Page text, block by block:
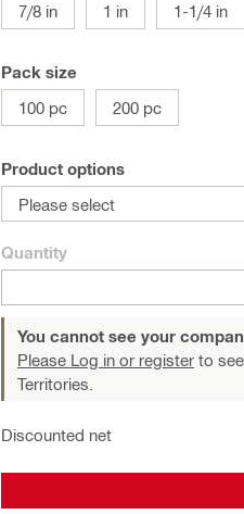
7/8 in
1 in 1-1/4 in
Pack size
100 pc
200 pc
Product options
Please select
Quantity
You cannot see your
Please Log in or register to
Territories.
Discounted net